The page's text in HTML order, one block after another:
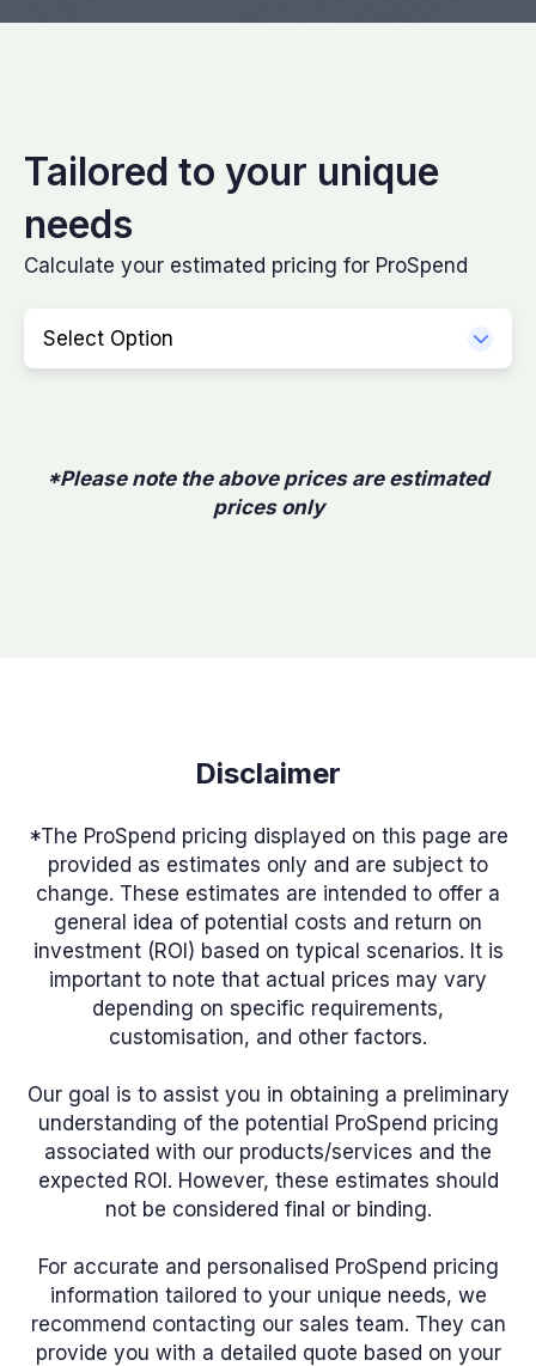
Tailored to your unique
needs
Calculate your estimated pricing for ProSpend
Select Option
*Please note the above prices are estimated
prices only
Disclaimer
*The ProSpend pricing displayed on this page are
provided as estimates only and are subject to
change. These estimates are intended to offer a
general idea of potential costs and return on
investment (ROI) based on typical scenarios. It is
important to note that actual prices may vary
depending on specific requirements,
customisation, and other factors.
Our goal is to assist you in obtaining a preliminary
understanding of the potential ProSpend pricing
associated with our products/services and the
expected ROI. However, these estimates should
not be considered final or binding.
For accurate and personalised ProSpend pricing
information tailored to your unique needs, we
recommend contacting our sales team. They can
provide you with a detailed quote based on your